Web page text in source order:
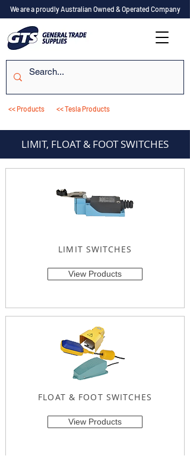
We are a proudly Australian Owned & Operated Company
<< Products << Tesla Products
LIMIT, FLOAT & FOOT SWITCHES
LIMIT SWITCHES
View Products
FLOAT & FOOT SWITCHES
View Products